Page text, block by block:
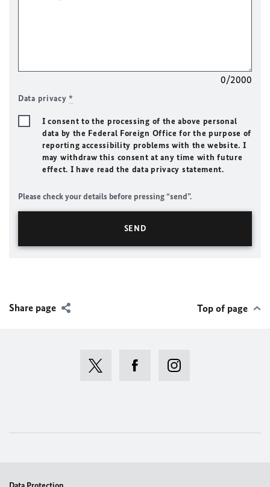
0/2000
Data privacy*
I consent to the processing of the above personal
data by the Federal Foreign Office for the purpose of
reporting accessibility problems with the website. I
may withdraw this consent at any time with future
effect. I have read the data privacy statement.
Please check your details before pressing “send”.
Share page Top of page